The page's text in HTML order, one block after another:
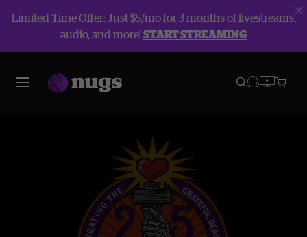
Limited Time Offer: Just $5/mo for 3 months of livestreams,
audio, and more!START STREAMING